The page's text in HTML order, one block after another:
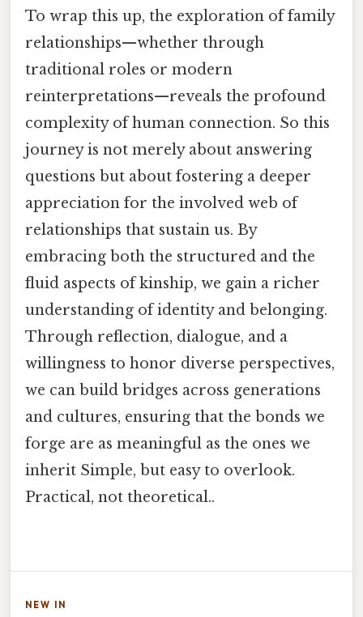
To wrap this up, the exploration of family
relationships—whether through
traditional roles or modern
reinterpretations—reveals the profound
complexity of human connection. So this
journey is not merely about answering
questions but about fostering a deeper
appreciation for the involved web of
relationships that sustain us. By
embracing both the structured and the
fluid aspects of kinship, we gain a richer
understanding of identity and belonging.
Through reflection, dialogue, and a
willingness to honor diverse perspectives,
we can build bridges across generations
and cultures, ensuring that the bonds we
forge are as meaningful as the ones we
inherit Simple, but easy to overlook.
Practical, not theoretical..
NEW IN